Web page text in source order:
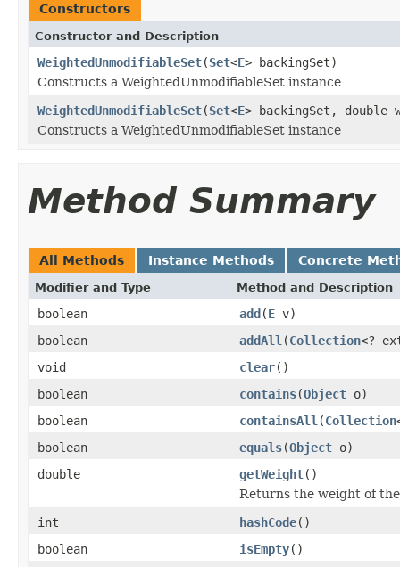
Constructors
Constructor and Description
WeightedUnmodifiableSet(Set<E> backingSet)
Constructs a WeightedUnmodifiableSet instance
WeightedUnmodifiableSet(Set<E> backingSet, double
Constructs a WeightedUnmodifiableSet instance
Method Summary
All Methods Instance Methods Concrete
Modifier and Type Method and Description
boolean add(E v)
boolean
addAll (Collection<?
void
clear()
boolean
contains(Object o)
boolean
containsAll (Collection
boolean
equals(Object o)
double
getWeight()
Returns the weight of
int
hashCode()
boolean
isEmpty()